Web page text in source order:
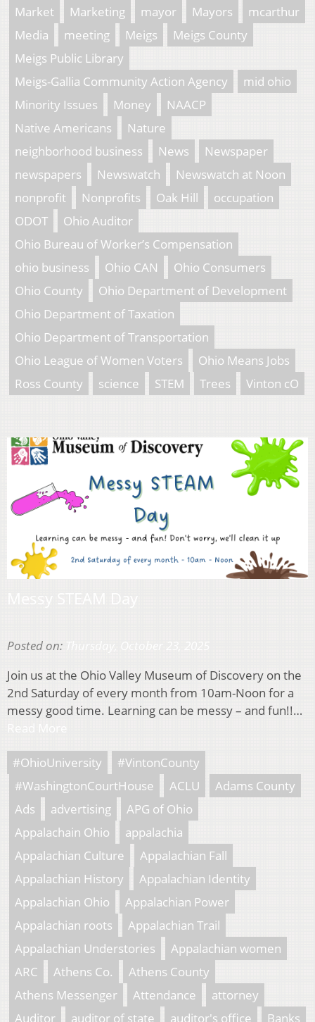
Market Marketing mayor Mayors
mcarthur
Media
meeting Meigs
Meigs County
Meigs Public Library
Meigs-Gallia Community Action Agency
mid ohio
Minority Issues
Money
NAACP
Native Americans
Nature
neighborhood business
News
Newspaper
newspapers
Newswatch
Newswatch at Noon
nonprofit
Nonprofits Oak Hill
occupation
ODOT
Ohio Auditor
Ohio Bureau of Worker’s Compensation
ohio business
Ohio CAN
Ohio Consumers
Ohio County
Ohio Department of Development
Ohio Department of Taxation
Ohio Department of Transportation
Ohio League of Women Voters
Ohio Means Jobs
Ross County
science STEM Trees Vinton cO
Posted on:
Join us at the Ohio Valley Museum of Discovery on the
2nd Saturday of every month from 10am-Noon for a
messy good time. Learning can be messy – and fun!!…
#OhioUniversity
#VintonCounty
#WashingtonCourtHouse
ACLU
Adams County
Ads
advertising
APG of Ohio
Appalachain Ohio
appalachia
Appalachian Culture
Appalachian Fall
Appalachian History
Appalachian Identity
Appalachian Ohio
Appalachian Power
Appalachian roots
Appalachian Trail
Appalachian Understories
Appalachian women
ARC
Athens Co.
Athens County
Athens Messenger
Attendance
attorney
Auditor
auditor of state auditor's office
Banks